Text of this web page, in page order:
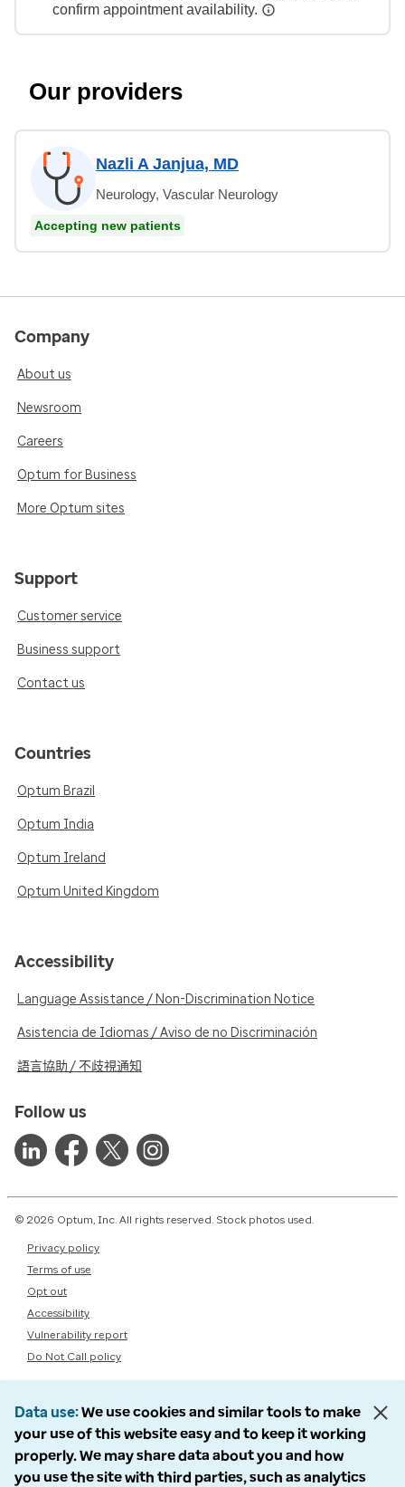
confirm appointment availability.
Our providers
Nazli A Janjua, MD
Neurology, Vascular Neurology
Accepting new patients
Company
About us
Newsroom
Careers
Optum for Business
More Optum sites
Support
Customer service
Business support
Contact us
Countries
Optum Brazil
Optum India
Optum Ireland
Optum United Kingdom
Accessibility
Language Assistance / Non-Discrimination Notice
Asistencia de Idiomas / Aviso de no Discriminación
語言協助 / 不歧視通知
Follow us
© 2026 Optum, Inc. All rights reserved. Stock photos used.
Privacy policy
Terms of use
Opt out
Accessibility
Vulnerability report
Do Not Call policy
Data use We use cookies and similar tools to make
your use of this website easy and to keep it working
properly. We may share data about you and how
you use the site with third parties, such as analytics